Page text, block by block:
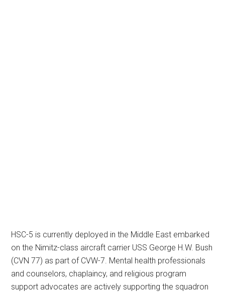
HSC-5 is currently deployed in the Middle East embarked
on the Nimitz-class aircraft carrier USS George H.W. Bush
(CVN 77) as part of CVW-7. Mental health professionals
and counselors, chaplaincy, and religious program
support advocates are actively supporting the squadron